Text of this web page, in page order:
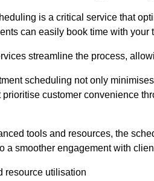
is a critical service that
can easily book time with your
streamline the process,
scheduling not only
prioritise customer convenience
tools and resources, the
a smoother engagement with
resource utilisation